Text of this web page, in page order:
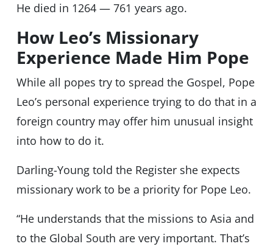
He died in 1264 — 761 years ago.
How Leo’s Missionary
Experience Made Him Pope
While all popes try to spread the Gospel, Pope
Leo’s personal experience trying to do that in a
foreign country may offer him unusual insight
into how to do it.
Darling-Young told the Register she expects
missionary work to be a priority for Pope Leo.
“He understands that the missions to Asia and
to the Global South are very important. That’s